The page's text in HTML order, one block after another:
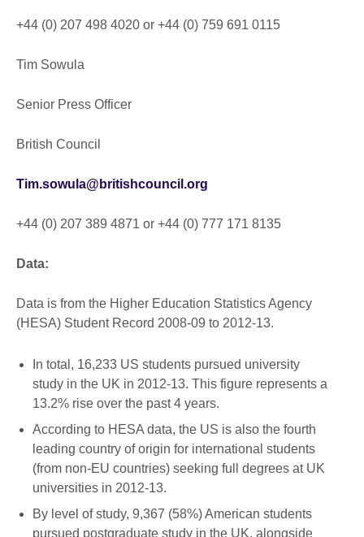
+44 (0) 207 498 4020 or +44 (0) 759 691 0115
Tim Sowula
Senior Press Officer
British Council
Tim.sowula@britishcouncil.org
+44 (0) 207 389 4871 or +44 (0) 777 171 8135
Data:
Data is from the Higher Education Statistics Agency
(HESA) Student Record 2008-09 to 2012-13.
In total, 16,233 US students pursued university
study in the UK in 2012-13. This figure represents a
13.2% rise over the past 4 years.
According to HESA data, the US is also the fourth
leading country of origin for international students
(from non-EU countries) seeking full degrees at UK
universities in 2012-13.
By level of study, 9,367 (58%) American students
pursued postgraduate study in the UK, alongside